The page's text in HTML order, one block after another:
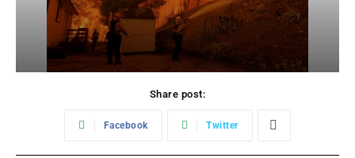
Share post:
Facebook Twitter